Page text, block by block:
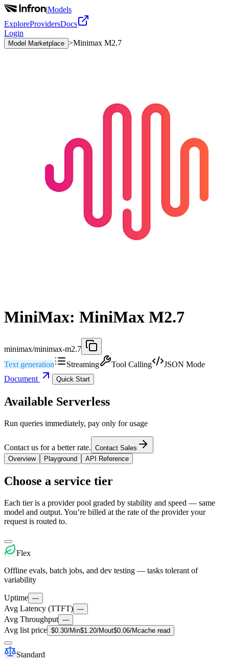
|Models
ExploreProvidersDocs
Login
Model Marketplace >Minimax M2.7
MiniMax: MiniMax M2.7
minimax/minimax-m2.7
Text generation
Streaming Tool Calling
JSON Mode
Document
Quick Start
Available Serverless
Run queries immediately, pay only for usage
Contact us for a better rate. Contact Sales
Overview
Playground API Reference
Choose a service tier
Each tier is a provider pool graded by stability and speed — same
model and output. You’re billed at the rate of the provider your
request is routed to.
Flex
Offline evals, batch jobs, and dev testing — tasks tolerant of
variability
Uptime —
Avg Latency (TTFT) —
Avg Throughput —
Avg list price $0.30/Min$1.20/Mout$0.06/Mcache read
Standard